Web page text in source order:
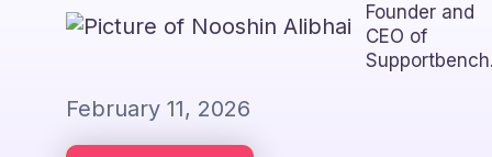
Founder and
CEO of
February 11, 2026